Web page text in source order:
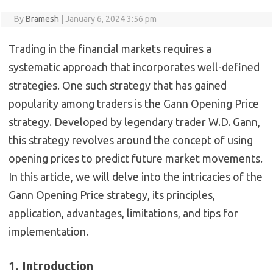
ByBramesh January 6, 2024 3:56 pm
Trading in the financial markets requires a
systematic approach that incorporates well-defined
strategies. One such strategy that has gained
popularity among traders is the Gann Opening Price
strategy. Developed by legendary trader W.D. Gann,
this strategy revolves around the concept of using
opening prices to predict future market movements.
In this article, we will delve into the intricacies of the
Gann Opening Price strategy, its principles,
application, advantages, limitations, and tips for
implementation.
1. Introduction